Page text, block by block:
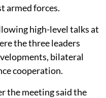
armed forces.
high-level talks at
the three leaders
bilateral
cooperation.
the meeting said the